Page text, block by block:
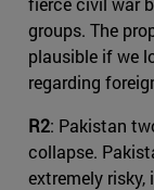
groups. The
plausible if we
regarding
R2: Pakistan
collapse.
extremely risky,